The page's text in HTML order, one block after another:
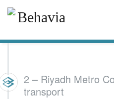
2 – Riyadh Metro
transport